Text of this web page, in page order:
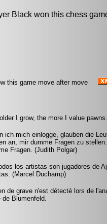
Black won this chess
this game move after move
I grow, the more I value
ich mich einlogge, glauben die
an, mir dumme Fragen zu
Fragen. (Judith Polgar)
los artistas son jugadores de
(Marcel Duchamp)
de grave n'est détecté lors de
de Blumenfeld.